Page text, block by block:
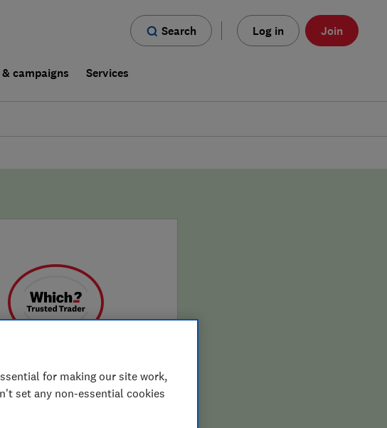
Search Log in Join
campaigns Services
for making our site work,
set any non-essential cookies